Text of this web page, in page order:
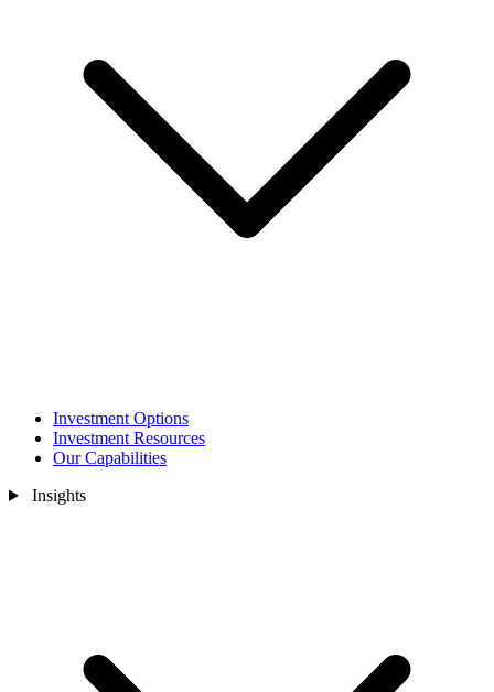
Investment Options
Investment Resources
Our Capabilities
Insights